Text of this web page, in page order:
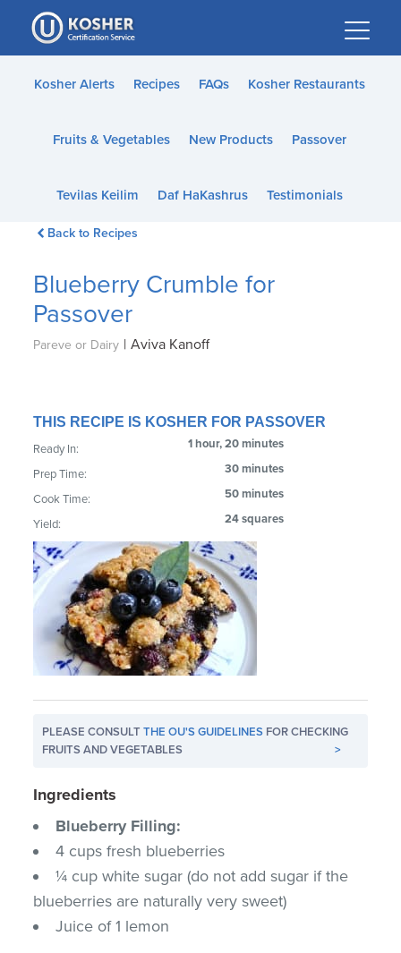
Please
note:
This
website
accessibility
Kosher Alerts Recipes FAQs Kosher Restaurants
Fruits & Vegetables New Products Passover
Tevilas Keilim Daf HaKashrus Testimonials
Back to Recipes
Blueberry Crumble for
Passover
Pareve or Dairy | Aviva Kanoff
THIS RECIPE IS KOSHER FOR PASSOVER
Ready In: 1 hour, 20 minutes
Prep Time: 30 minutes
Cook Time: 50 minutes
Yield: 24 squares
PLEASE CONSULTTHE OU'S GUIDELINES FOR CHECKING
FRUITS AND VEGETABLES
>
Ingredients
Blueberry Filling:
4 cups fresh blueberries
¼ cup white sugar (do not add sugar if the
blueberries are naturally very sweet)
Juice of 1 lemon